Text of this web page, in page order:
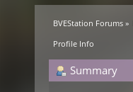
BVEStation Forums »
Profile Info
Summary